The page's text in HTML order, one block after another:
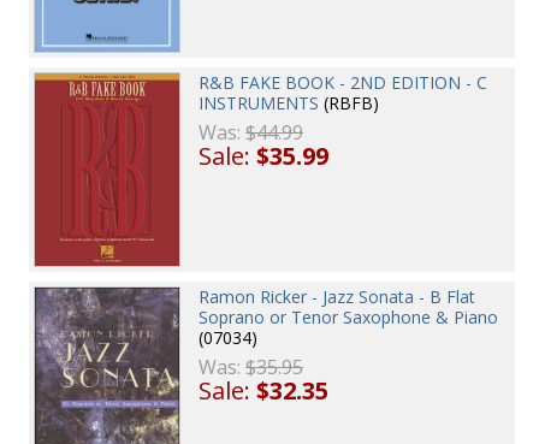
R&B FAKE BOOK - 2ND EDITION - C
INSTRUMENTS (RBFB)
Was:$44.99
Sale:$35.99
Ramon Ricker - Jazz Sonata - B Flat
Soprano or Tenor Saxophone & Piano
(07034)
Was:$35.95
Sale:$32.35